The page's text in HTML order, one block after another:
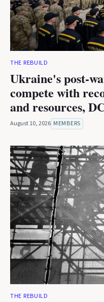
THE REBUILD
Ukraine's post-
compete with
and resources,
August 10, 2026 MEMBERS
THE REBUILD